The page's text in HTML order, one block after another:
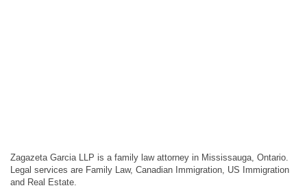
Zagazeta Garcia LLP is a family law attorney in Mississauga, Ontario.
Legal services are Family Law, Canadian Immigration, US Immigration
and Real Estate.